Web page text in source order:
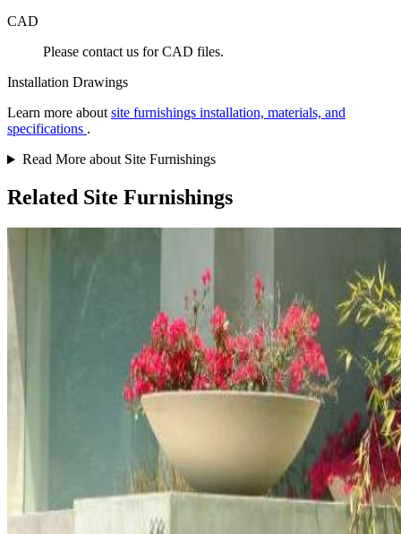
CAD
Please contact us for CAD files.
Installation Drawings
Learn more about site furnishings installation, materials, and
specifications .
Read More about Site Furnishings
Related Site Furnishings